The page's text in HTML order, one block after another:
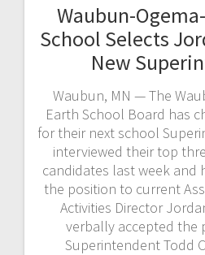
Waubun-
School Selects
New
Waubun, MN — The
Earth School Board has
for their next school
interviewed their top
candidates last week and
the position to current
Activities Director
verbally accepted the
Superintendent Todd